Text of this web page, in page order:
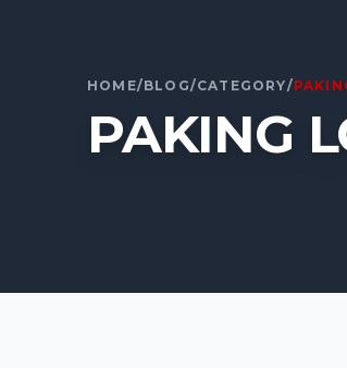
HOME/BLOG/CATEGORY/
PAKING